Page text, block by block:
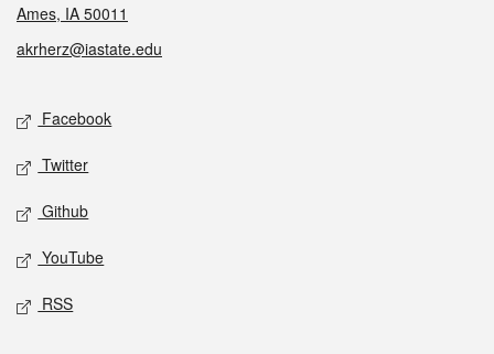
Ames, IA 50011
akrherz@iastate.edu
Social media
Facebook
Twitter
Github
YouTube
RSS